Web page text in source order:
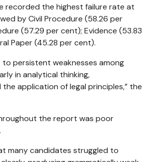
recorded the highest failure rate at
by Civil Procedure (58.26 per
(57.29 per cent); Evidence (53.83
Paper (45.28 per cent).
to persistent weaknesses among
in analytical thinking,
application of legal principles,” the
the report was poor
many candidates struggled to